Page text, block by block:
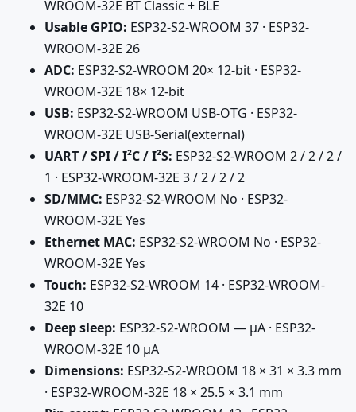
WROOM-32E BT Classic + BLE
Usable GPIO: ESP32-S2-WROOM 37 · ESP32-
WROOM-32E 26
ADC: ESP32-S2-WROOM 20× 12-bit · ESP32-
WROOM-32E 18× 12-bit
USB: ESP32-S2-WROOM USB-OTG · ESP32-
WROOM-32E USB-Serial(external)
UART / SPI / I²C / I²S: ESP32-S2-WROOM 2 / 2 / 2 /
1 · ESP32-WROOM-32E 3 / 2 / 2 / 2
SD/MMC: ESP32-S2-WROOM No · ESP32-
WROOM-32E Yes
Ethernet MAC: ESP32-S2-WROOM No · ESP32-
WROOM-32E Yes
Touch: ESP32-S2-WROOM 14 · ESP32-WROOM-
32E 10
Deep sleep: ESP32-S2-WROOM — µA · ESP32-
WROOM-32E 10 µA
Dimensions: ESP32-S2-WROOM 18 × 31 × 3.3 mm
· ESP32-WROOM-32E 18 × 25.5 × 3.1 mm